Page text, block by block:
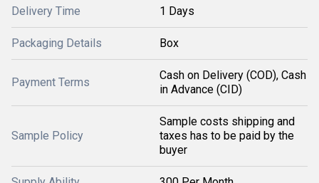
Delivery Time 1 Days
Packaging Details Box
Payment Terms
Cash on Delivery (COD), Cash
in Advance (CID)
Sample Policy
Sample costs shipping and
taxes has to be paid by the
buyer